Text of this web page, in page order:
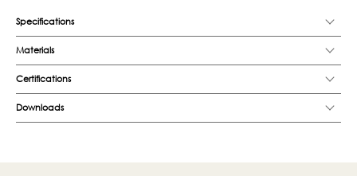
Specifications
Materials
Certifications
Downloads